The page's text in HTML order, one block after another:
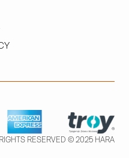
RESERVED © 2025 HARA